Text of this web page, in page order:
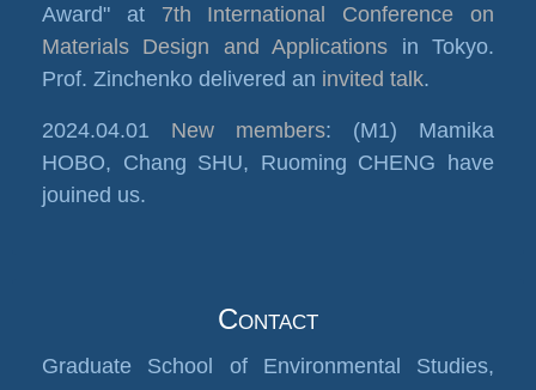
Award" at 7th International Conference on
Materials Design and Applications in Tokyo.
Prof. Zinchenko delivered an invited talk.
2024.04.01 New members: (M1) Mamika
HOBO, Chang SHU, Ruoming CHENG have
jouined us.
Contact
Graduate School of Environmental Studies,